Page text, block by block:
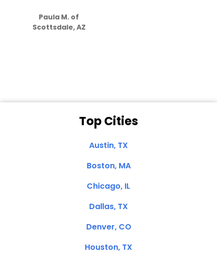
Paula M. of
Scottsdale, AZ
Top Cities
Austin, TX
Boston, MA
Chicago, IL
Dallas, TX
Denver, CO
Houston, TX